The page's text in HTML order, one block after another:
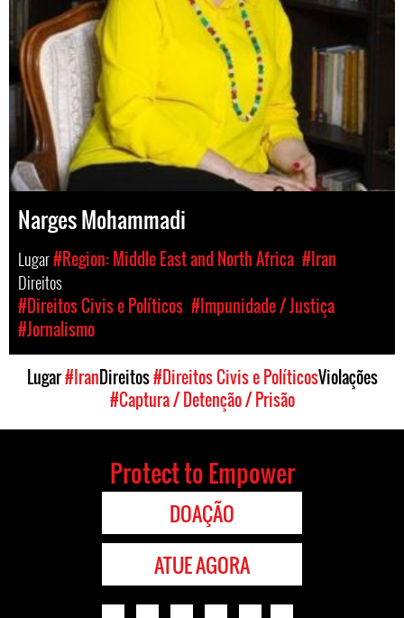
Narges Mohammadi
Lugar#Region: Middle East and North Africa #Iran
Direitos
#Direitos Civis e Políticos #Impunidade / Justiça
#Jornalismo
Lugar#IranDireitos#Direitos Civis e PolíticosViolações
#Captura / Detenção / Prisão
Protect to Empower
DOAÇÃO
ATUE AGORA